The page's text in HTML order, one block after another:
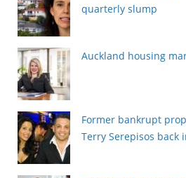
quarterly slump
Auckland housing
Former bankrupt
Terry Serepisos back